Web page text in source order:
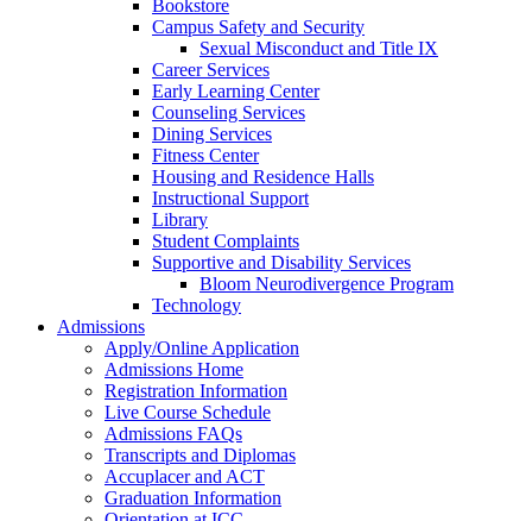
Bookstore
Campus Safety and Security
Sexual Misconduct and Title IX
Career Services
Early Learning Center
Counseling Services
Dining Services
Fitness Center
Housing and Residence Halls
Instructional Support
Library
Student Complaints
Supportive and Disability Services
Bloom Neurodivergence Program
Technology
Admissions
Apply/Online Application
Admissions Home
Registration Information
Live Course Schedule
Admissions FAQs
Transcripts and Diplomas
Accuplacer and ACT
Graduation Information